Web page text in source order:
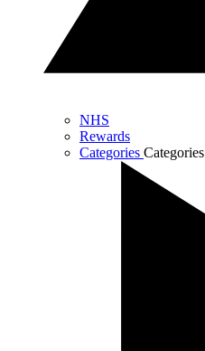
NHS
Rewards
Categories Categories